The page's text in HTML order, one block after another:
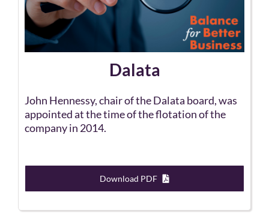
Dalata
John Hennessy, chair of the Dalata board, was
appointed at the time of the flotation of the
company in 2014.
Download PDF